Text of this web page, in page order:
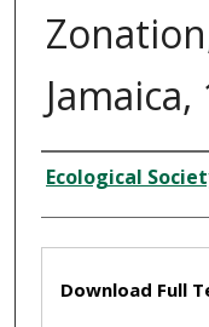
Jamaica,
Creator
Ecological
Download Full